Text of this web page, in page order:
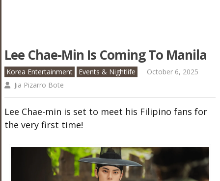
Lee Chae-Min Is Coming To Manila
Korea Entertainment Events & Nightlife
October 6, 2025
Jia Pizarro Bote
Lee Chae-min is set to meet his Filipino fans for
the very first time!